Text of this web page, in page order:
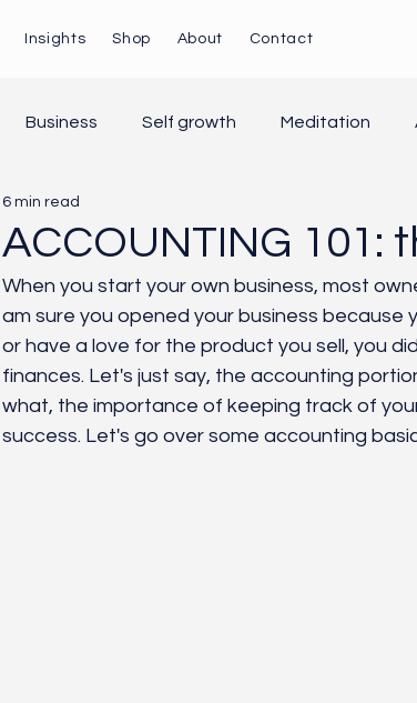
Insights Shop About Contact
Business Self growth Meditation
ACCOUNTING 101:
6 min read
When you start your own business, most
am sure you opened your business
or have a love for the product you sell, you
finances. Let's just say, the accounting
what, the importance of keeping track of
success. Let's go over some accounting